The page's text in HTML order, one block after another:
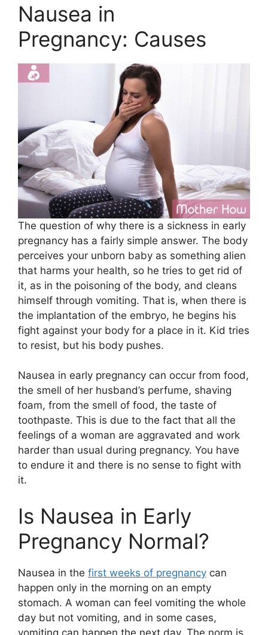
Nausea in
Pregnancy: Causes
The question of why there is a sickness in early
pregnancy has a fairly simple answer. The body
perceives your unborn baby as something alien
that harms your health, so he tries to get rid of
it, as in the poisoning of the body, and cleans
himself through vomiting. That is, when there is
the implantation of the embryo, he begins his
fight against your body for a place in it. Kid tries
to resist, but his body pushes.
Nausea in early pregnancy can occur from food,
the smell of her husband’s perfume, shaving
foam, from the smell of food, the taste of
toothpaste. This is due to the fact that all the
feelings of a woman are aggravated and work
harder than usual during pregnancy. You have
to endure it and there is no sense to fight with
it.
Is Nausea in Early
Pregnancy Normal?
Nausea in the first weeks of pregnancy can
happen only in the morning on an empty
stomach. A woman can feel vomiting the whole
day but not vomiting, and in some cases,
vomiting can happen the next day. The norm is